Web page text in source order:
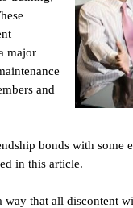
major
and
bonds with some
in this article.
that all discontent